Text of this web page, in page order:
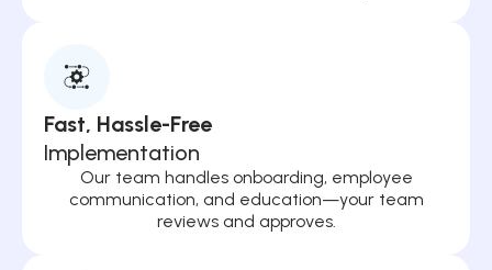
Fast, Hassle-Free
Implementation
Our team handles onboarding, employee
communication, and education—your team
reviews and approves.